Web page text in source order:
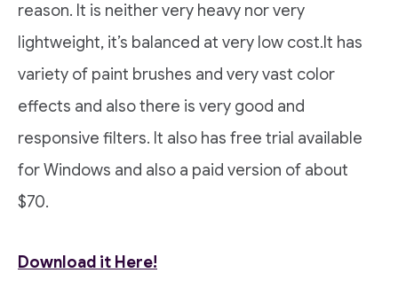
reason. It is neither very heavy nor very
lightweight, it’s balanced at very low cost.It has
variety of paint brushes and very vast color
effects and also there is very good and
responsive filters. It also has free trial available
for Windows and also a paid version of about
$70.
Download it Here!